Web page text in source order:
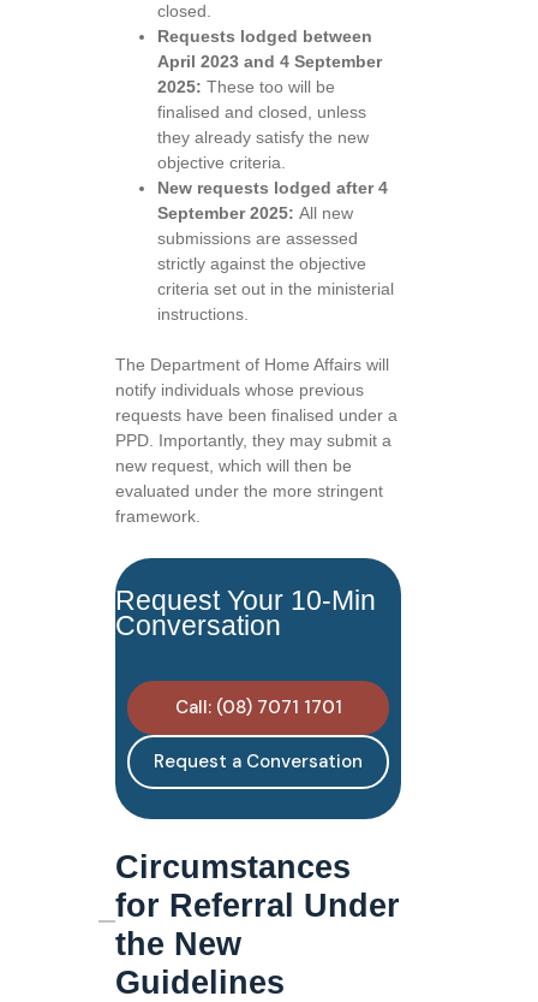
closed.
Requests lodged between
April 2023 and 4 September
2025: These too will be
finalised and closed, unless
they already satisfy the new
objective criteria.
New requests lodged after 4
September 2025: All new
submissions are assessed
strictly against the objective
criteria set out in the ministerial
instructions.
The Department of Home Affairs will
notify individuals whose previous
requests have been finalised under a
PPD. Importantly, they may submit a
new request, which will then be
evaluated under the more stringent
framework.
Request Your 10-Min
Conversation
Call: (08) 7071 1701
Request a Conversation
Circumstances
for Referral Under
the New
Guidelines